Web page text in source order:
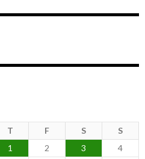
T F S
S
1
2 3
4